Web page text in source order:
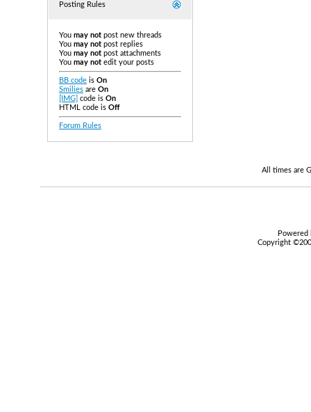
Posting Rules
You may not post new threads
You may not post replies
You may not post attachments
You may not edit your posts
BB code is On
Smilies are On
[IMG] code is On
HTML code is Off
Forum Rules
All times are
Copyright